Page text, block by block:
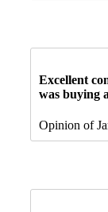
Excellent
was buying
Opinion of